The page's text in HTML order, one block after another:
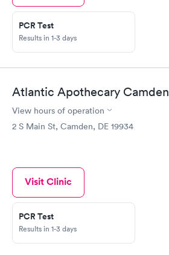
PCR Test
Results in 1-3 days
Atlantic Apothecary Camden
View hours of operation
2 S Main St, Camden, DE 19934
Visit Clinic
PCR Test
Results in 1-3 days